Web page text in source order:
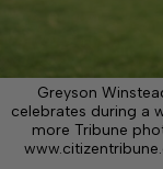
Greyson
celebrates during a
more Tribune